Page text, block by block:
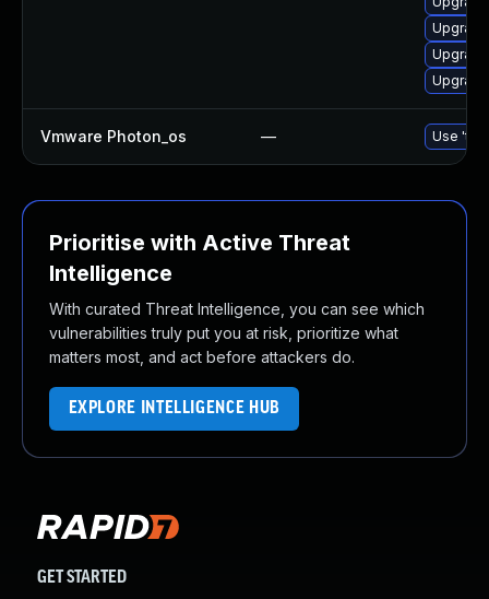
Vmware Photon_os — Use
Prioritise with Active Threat
Intelligence
With curated Threat Intelligence, you can see which
vulnerabilities truly put you at risk, prioritize what
matters most, and act before attackers do.
EXPLORE INTELLIGENCE HUB
GET STARTED